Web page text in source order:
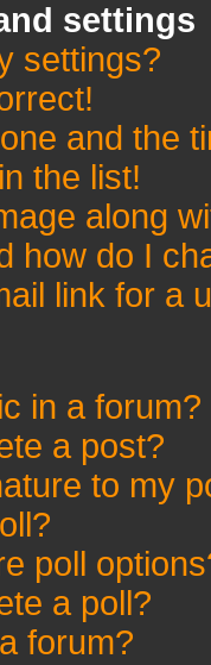
settings
settings?
and the
the list!
along
how do I
link for a
in a forum?
a post?
to my
poll
a poll?
forum?